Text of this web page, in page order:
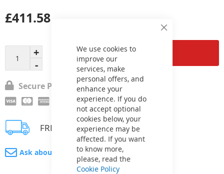
Close
Cookie
We use cookies to
improve our
services, make
personal offers, and
enhance your
experience. If you do
not accept optional
cookies below, your
experience may be
affected. If you want
to know more,
please, read the
Cookie Policy
Add to Cart
£411.58
Secure Payment
FREE delivery
Ask about product